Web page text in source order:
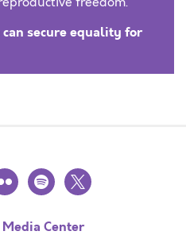
secure equality for
spotify
x
Media Center